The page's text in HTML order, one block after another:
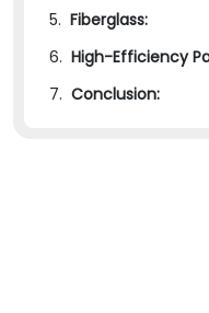
5. Fiberglass:
6. High-Efficiency
7. Conclusion: